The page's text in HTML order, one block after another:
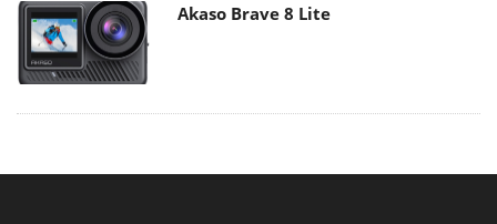
Akaso Brave 8 Lite